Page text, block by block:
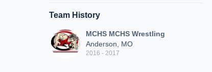
Team History
MCHS MCHS Wrestling
Anderson, MO
2016 - 2017